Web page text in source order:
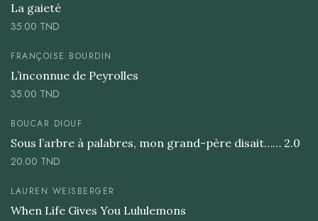
La gaieté
35.00 TND
FRANÇOISE BOURDIN
L’inconnue de Peyrolles
35.00 TND
BOUCAR DIOUF
Sous l’arbre à palabres, mon grand-père disait…… 2.0
20.00 TND
LAUREN WEISBERGER
When Life Gives You Lululemons